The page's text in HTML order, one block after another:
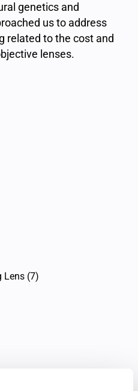
genetics and
us to address
related to the cost and
lenses.
Lens (7)